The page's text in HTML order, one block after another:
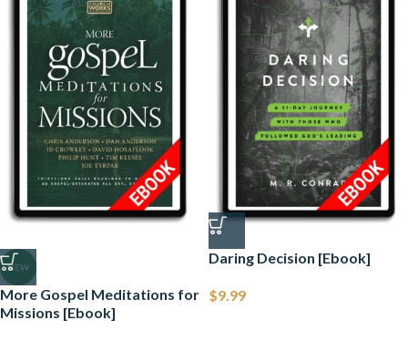
NEW
More Gospel Meditations for
Missions [Ebook]
Daring Decision [Ebook]
$9.99